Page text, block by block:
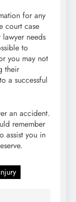
for any
court case
needs
to
you may not
their
a successful
an accident.
remember
assist you in